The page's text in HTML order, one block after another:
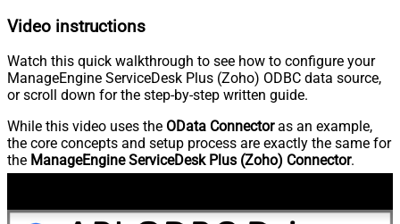
Video instructions
Watch this quick walkthrough to see how to configure your
ManageEngine ServiceDesk Plus (Zoho) ODBC data source,
or scroll down for the step-by-step written guide.
While this video uses the OData Connectoras an example,
the core concepts and setup process are exactly the same for
the ManageEngine ServiceDesk Plus (Zoho) Connector.